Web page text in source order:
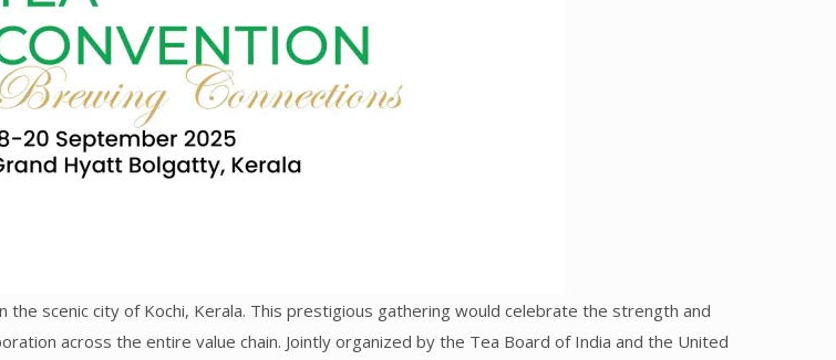
scenic city of Kochi, Kerala. This prestigious gathering would celebrate the strength and
across the entire value chain. Jointly organized by the Tea Board of India and the United